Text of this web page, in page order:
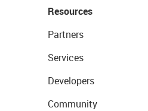
Resources
Partners
Services
Developers
Community